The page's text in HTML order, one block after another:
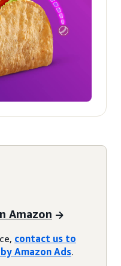
Amazon
contact us to
Amazon Ads.